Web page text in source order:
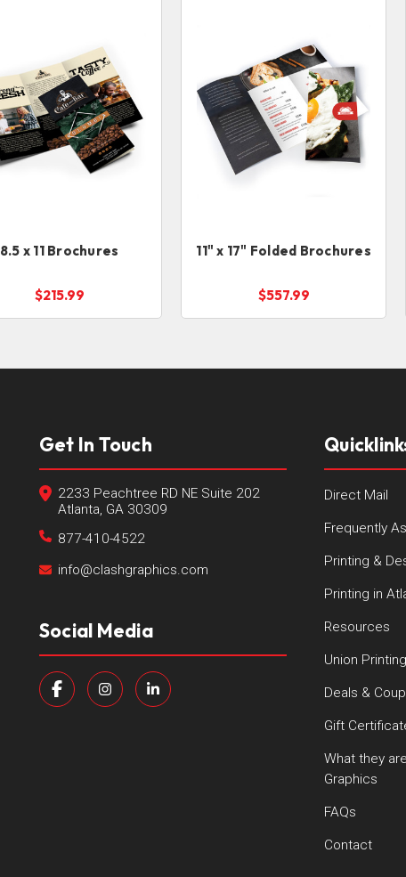
8.5 x 11 Brochures
$215.99
11" x 17" Folded Brochures
$557.99
Get In Touch
2233 Peachtree RD NE Suite 202
Atlanta, GA 30309
877-410-4522
info@clashgraphics.com
Social Media
Direct Mail
Frequently
Printing &
Printing in
Resources
Union
Deals &
Gift
What they
Graphics
FAQs
Contact